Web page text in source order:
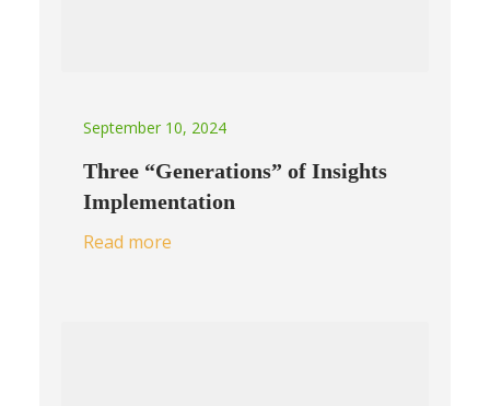
September 10, 2024
Three “Generations” of Insights
Implementation
Read more